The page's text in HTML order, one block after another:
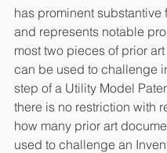
has prominent substantive
and represents notable
most two pieces of prior
can be used to challenge
step of a Utility Model
there is no restriction with
how many prior art
used to challenge an